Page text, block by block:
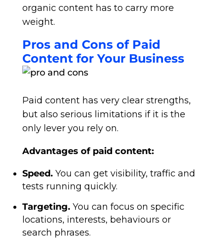
organic content has to carry more
weight.
Pros and Cons of Paid
Content for Your Business
Paid content has very clear strengths,
but also serious limitations if it is the
only lever you rely on.
Advantages of paid content:
Speed. You can get visibility, traffic and
tests running quickly.
Targeting. You can focus on specific
locations, interests, behaviours or
search phrases.